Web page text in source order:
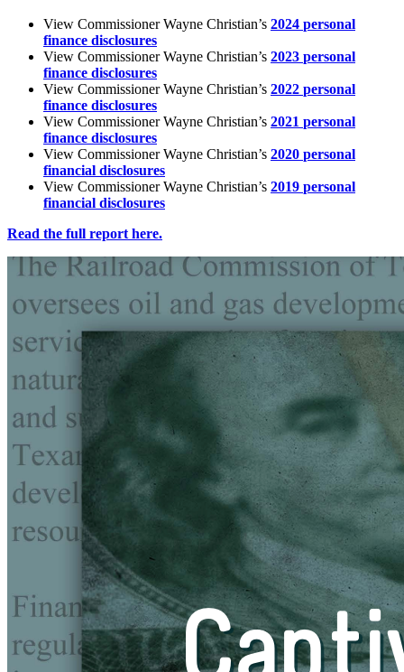
View Commissioner Wayne Christian’s 2024 personal
finance disclosures
View Commissioner Wayne Christian’s 2023 personal
finance disclosures
View Commissioner Wayne Christian’s 2022 personal
finance disclosures
View Commissioner Wayne Christian’s 2021 personal
finance disclosures
View Commissioner Wayne Christian’s 2020 personal
financial disclosures
View Commissioner Wayne Christian’s 2019 personal
financial disclosures
Read the full report here.